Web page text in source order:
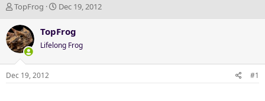
T
r
e
a
d
s
TopFrog
S
a
t
d
Dec 19, 2012
TopFrog
Lifelong Frog
Dec 19, 2012 #1